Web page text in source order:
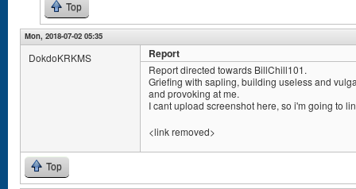
Top
Mon, 2018-07-02 05:35
DokdoKRKMS Report
Report directed towards BillChill101.
Griefing with sapling, building useless and
and provoking at me.
I cant upload screenshot here, so i'm going to
<link removed>
Top